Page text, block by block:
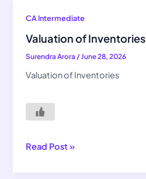
CA Intermediate
Valuation of Inventories
Surendra Arora /June 28, 2026
Valuation of Inventories
Valuation
Inventories
Read Post »